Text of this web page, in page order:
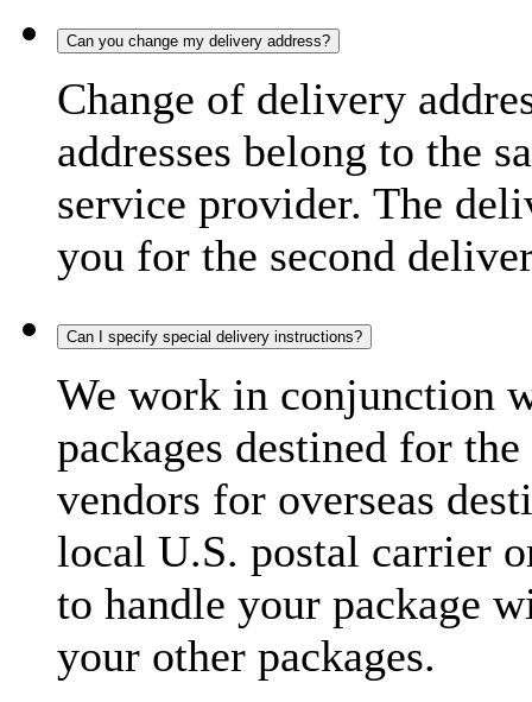
Can you change my delivery address?
Change of delivery
addresses belong to the
service provider. The
you for the second
Can I specify special delivery instructions?
We work in conjunction
packages destined for
vendors for overseas
local U.S. postal carrier
to handle your package
your other packages.